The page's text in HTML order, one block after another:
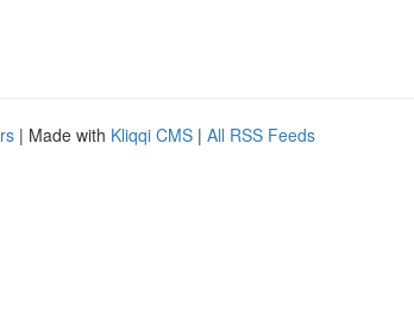
| Made with Kliqqi CMS | All RSS Feeds